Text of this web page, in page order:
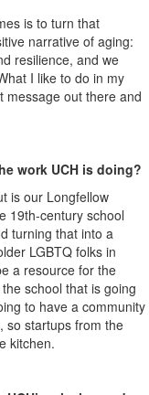
is to turn that
narrative of aging:
resilience, and we
I like to do in my
message out there and
work UCH is doing?
is our Longfellow
19th-century school
turning that into a
LGBTQ folks in
a resource for the
school that is going
to have a community
so startups from the
kitchen.